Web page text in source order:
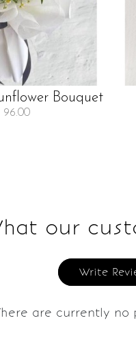
Bouquet
96.00
our
Write
are currently no